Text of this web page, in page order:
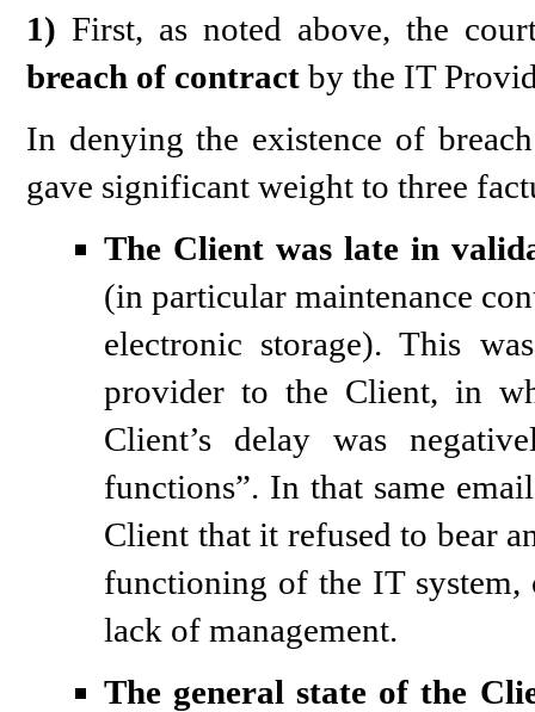
1) First, as noted above, the
breach of contract by the IT
In denying the existence of
gave significant weight to three
The Client was late in
(in particular maintenance
electronic storage). This
provider to the Client, in
Client’s delay was
functions”. In that same
Client that it refused to bear
functioning of the IT system,
lack of management.
The general state of the